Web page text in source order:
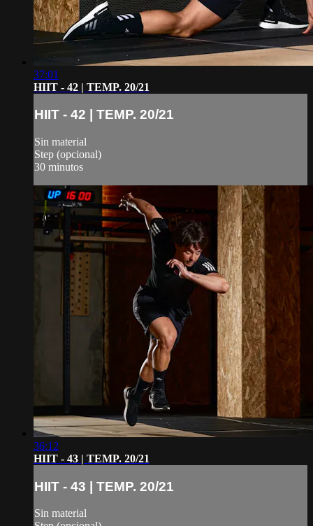
37:01
HIIT - 42 | TEMP. 20/21
HIIT - 42 | TEMP. 20/21
Sin material
Step (opcional)
30 minutos
36:12
HIIT - 43 | TEMP. 20/21
HIIT - 43 | TEMP. 20/21
Sin material